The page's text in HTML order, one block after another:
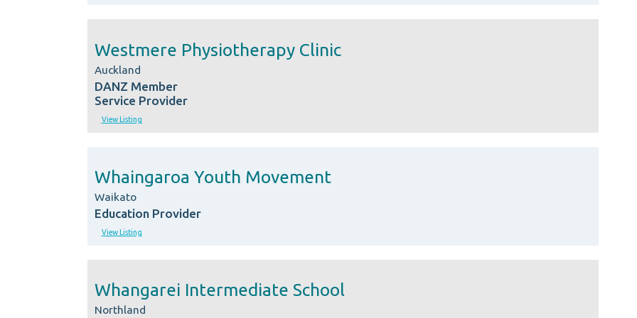
Westmere Physiotherapy Clinic
Auckland
DANZ Member
Service Provider
View Listing
Whaingaroa Youth Movement
Waikato
Education Provider
View Listing
Whangarei Intermediate School
Northland